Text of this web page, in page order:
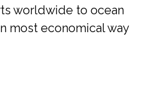
worldwide to ocean
most economical way